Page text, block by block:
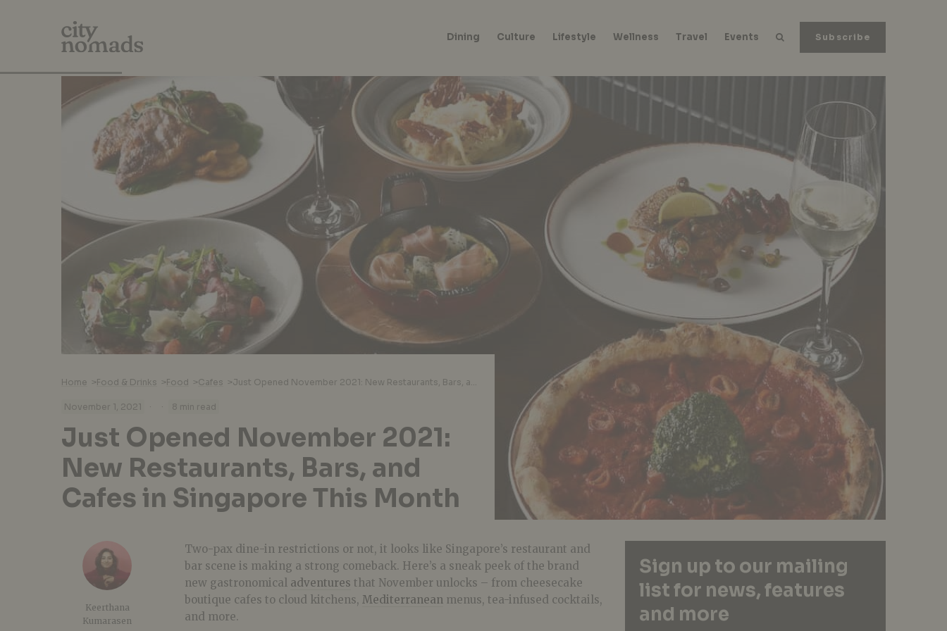
Subscribe
Dining Culture Lifestyle Wellness Travel Events
Home >Food & Drinks >Food >Cafes >
November 1, 2021 · · 8 min read
Just Opened November 2021:
New Restaurants, Bars, and
Cafes in Singapore This Month
Keerthana
Kumarasen
Two-pax dine-in restrictions or not, it looks like Singapore’s restaurant and
bar scene is making a strong comeback. Here’s a sneak peek of the brand
new gastronomical adventures that November unlocks – from cheesecake
boutique cafes to cloud kitchens, Mediterranean menus, tea-infused cocktails,
and more.
Sign up to our mailing
list for news, features
and more